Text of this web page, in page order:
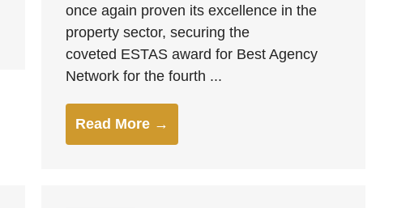
once again proven its excellence in the
property sector, securing the
coveted ESTAS award for Best Agency
Network for the fourth ...
Read More →